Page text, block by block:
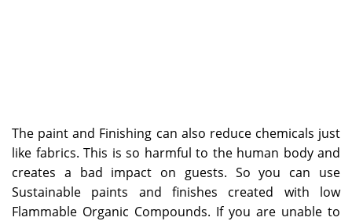
The paint and Finishing can also reduce chemicals just
like fabrics. This is so harmful to the human body and
creates a bad impact on guests. So you can use
Sustainable paints and finishes created with low
Flammable Organic Compounds. If you are unable to